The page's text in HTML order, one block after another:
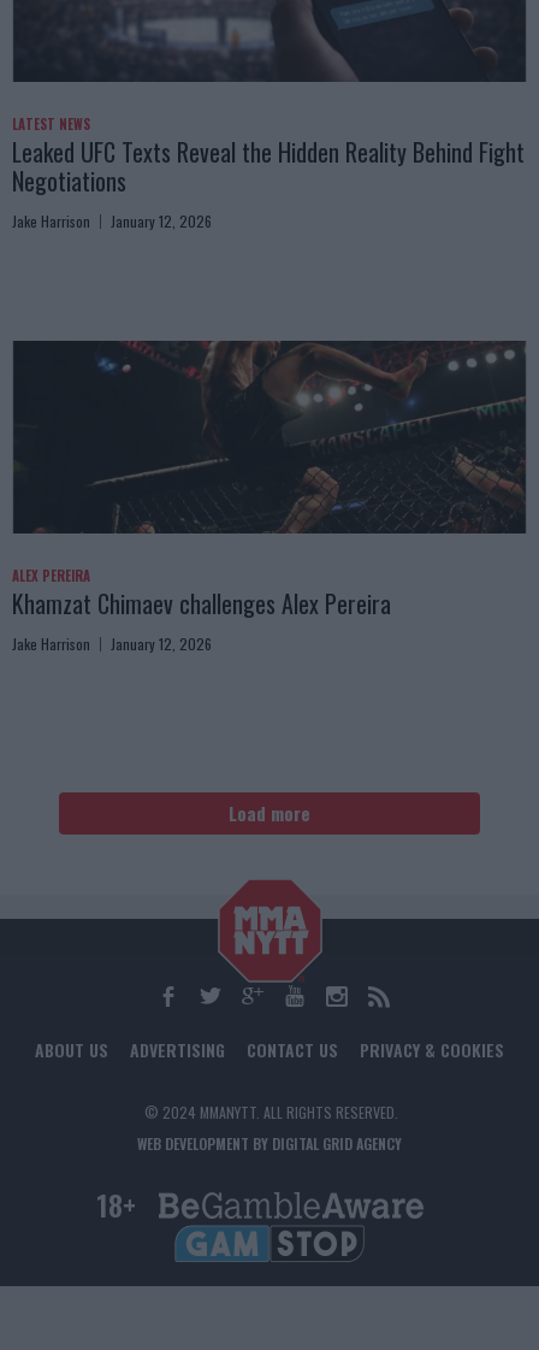
LATEST NEWS
Leaked UFC Texts Reveal the Hidden Reality Behind Fight
Negotiations
Jake Harrison January 12, 2026
ALEX PEREIRA
Khamzat Chimaev challenges Alex Pereira
Jake Harrison January 12, 2026
Load more
ABOUT US ADVERTISING CONTACT US PRIVACY & COOKIES
© 2024 MMANYTT. ALL RIGHTS RESERVED.
WEB DEVELOPMENT BY DIGITAL GRID AGENCY
18+